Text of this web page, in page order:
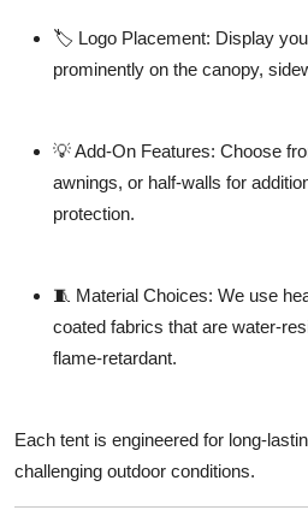
🏷️ Logo Placement: Display
prominently on the canopy,
💡Add-On Features: Choose
awnings, or half-walls for
protection.
🧵 Material Choices: We use
coated fabrics that are water-
flame-retardant.
Each tent is engineered for long-
challenging outdoor conditions.